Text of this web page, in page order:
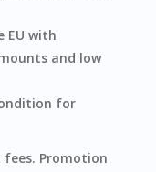
EU with
and low
for
fees. Promotion